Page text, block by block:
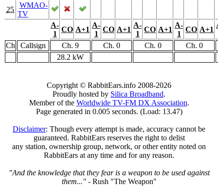
25
WMAO-
TV
A-
1
CO A+1
A-
1
CO A+1
A-
1
CO A+1
A-
1
CO A+1
Ch Callsign Ch. 9 Ch. 0 Ch. 0
Ch. 0
28.2 kW
Copyright © RabbitEars.info 2008-2026
Proudly hosted by Silica Broadband.
Member of the Worldwide TV-FM DX Association.
Page generated in 0.005 seconds. (Load: 13.47)
Disclaimer: Though every attempt is made, accuracy cannot be
guaranteed. RabbitEars reserves the right to delist
any station, ownership group, network, or other entity noted on
RabbitEars at any time and for any reason.
"And the knowledge that they fear is a weapon to be used against
them..."- Rush "The Weapon"